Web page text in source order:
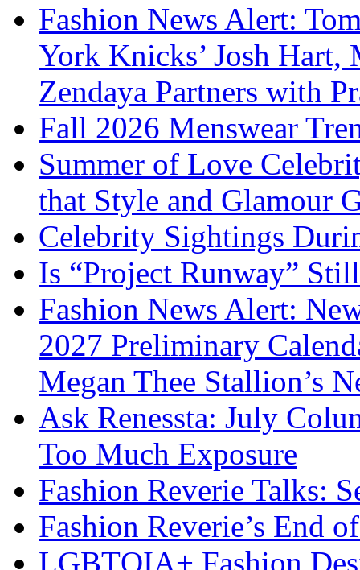
Fashion News Alert:
York Knicks’ Josh Hart,
Zendaya Partners with
Fall 2026 Menswear
Summer of Love
that Style and Glamour
Celebrity Sightings
Is “Project Runway”
Fashion News Alert:
2027 Preliminary
Megan Thee Stallion’s
Ask Renessta: July
Too Much Exposure
Fashion Reverie Talks:
Fashion Reverie’s End
LGBTQIA+ Fashion